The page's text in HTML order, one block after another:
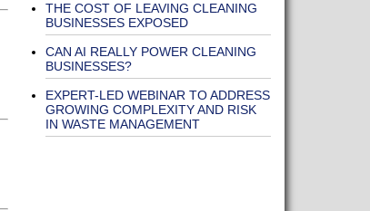
THE COST OF LEAVING CLEANING
BUSINESSES EXPOSED
CAN AI REALLY POWER CLEANING
BUSINESSES?
EXPERT-LED WEBINAR TO ADDRESS
GROWING COMPLEXITY AND RISK
IN WASTE MANAGEMENT